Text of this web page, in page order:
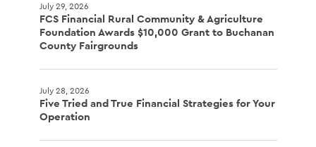
July 29, 2026
FCS Financial Rural Community & Agriculture
Foundation Awards $10,000 Grant to Buchanan
County Fairgrounds
July 28, 2026
Five Tried and True Financial Strategies for Your
Operation